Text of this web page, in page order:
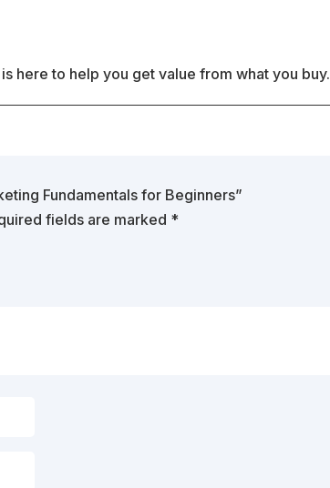
here to help you get value from what you buy.
Fundamentals for Beginners”
fields are marked *